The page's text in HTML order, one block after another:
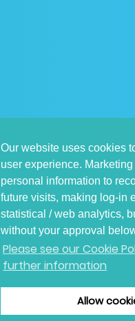
Our website uses cookies
user experience.
personal information to
future visits, making log-in
statistical / web analytics,
without your approval
Please see our Cookie
further information
Allow
E: irayplugins-